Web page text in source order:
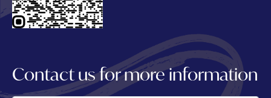
Contact us for more information